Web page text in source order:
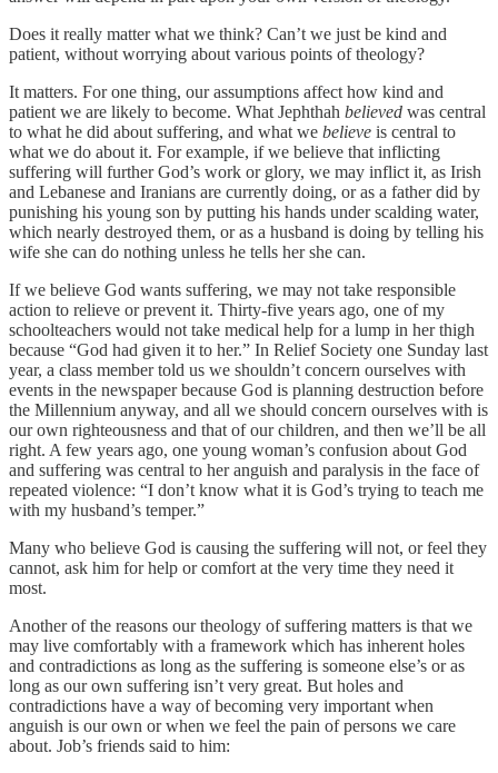
Does it really matter what we think? Can’t we just be kind and
patient, without worrying about various points of theology?
It matters. For one thing, our assumptions affect how kind and
patient we are likely to become. What Jephthah believed was central
to what he did about suffering, and what we believe is central to
what we do about it. For example, if we believe that inflicting
suffering will further God’s work or glory, we may inflict it, as Irish
and Lebanese and Iranians are currently doing, or as a father did by
punishing his young son by putting his hands under scalding water,
which nearly destroyed them, or as a husband is doing by telling his
wife she can do nothing unless he tells her she can.
If we believe God wants suffering, we may not take responsible
action to relieve or prevent it. Thirty-five years ago, one of my
schoolteachers would not take medical help for a lump in her thigh
because “God had given it to her.” In Relief Society one Sunday last
year, a class member told us we shouldn’t concern ourselves with
events in the newspaper because God is planning destruction before
the Millennium anyway, and all we should concern ourselves with is
our own righteousness and that of our children, and then we’ll be all
right. A few years ago, one young woman’s confusion about God
and suffering was central to her anguish and paralysis in the face of
repeated violence: “I don’t know what it is God’s trying to teach me
with my husband’s temper.”
Many who believe God is causing the suffering will not, or feel they
cannot, ask him for help or comfort at the very time they need it
most.
Another of the reasons our theology of suffering matters is that we
may live comfortably with a framework which has inherent holes
and contradictions as long as the suffering is someone else’s or as
long as our own suffering isn’t very great. But holes and
contradictions have a way of becoming very important when
anguish is our own or when we feel the pain of persons we care
about. Job’s friends said to him: